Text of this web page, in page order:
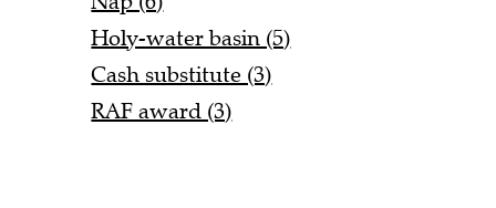
Holy-water basin (5)
Cash substitute (3)
RAF award (3)